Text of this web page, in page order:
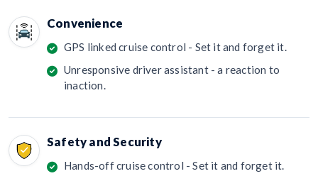
Convenience
GPS linked cruise control - Set it and forget it.
Unresponsive driver assistant - a reaction to
inaction.
Safety and Security
Hands-off cruise control - Set it and forget it.